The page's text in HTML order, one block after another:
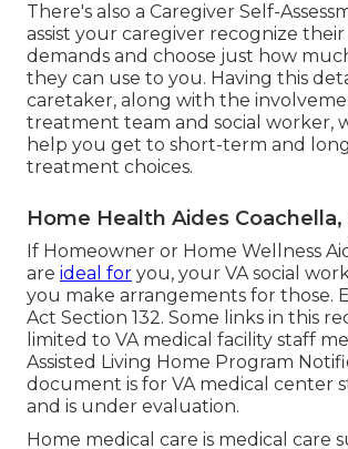
There's also a Caregiver Self-
assist your caregiver recognize
demands and choose just how
they can use to you. Having this
caretaker, along with the
treatment team and social worker,
help you get to short-term and
treatment choices.
Home Health Aides Coachella,
If Homeowner or Home Wellness
are ideal for you, your VA social
you make arrangements for those.
Act Section 132. Some links in this
limited to VA medical facility staff
Assisted Living Home Program
document is for VA medical center
and is under evaluation.
Home medical care is medical care